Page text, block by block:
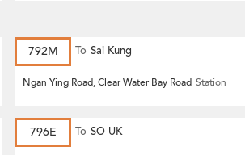
792M To Sai Kung
Ngan Ying Road, Clear Water Bay Road Station
796E To SO UK